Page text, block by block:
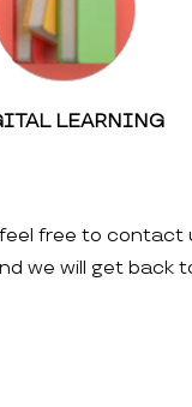
LEARNING
free to contact
we will get back